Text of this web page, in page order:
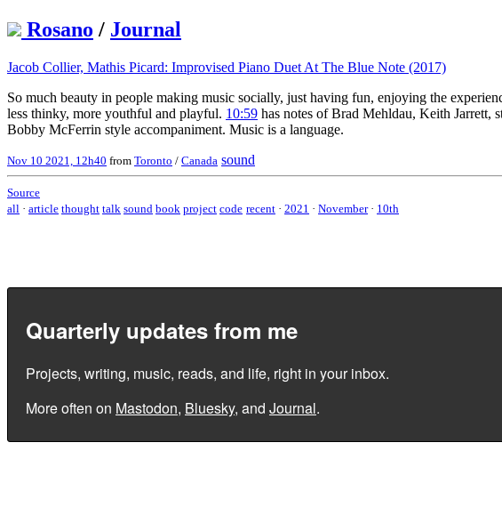
Rosano / Journal
Jacob Collier, Mathis Picard: Improvised Piano Duet At The Blue Note (2017)
So much beauty in people making music socially, just having fun, enjoying the
less thinky, more youthful and playful. 10:59 has notes of Brad Mehldau, Keith Jarrett,
Bobby McFerrin style accompaniment. Music is a language.
Nov 10 2021, 12h40 from Toronto / Canada sound
Source
all · article thought talk sound book project code recent · 2021 · November · 10th
Quarterly updates from me
Projects, writing, music, reads, and life, right in your inbox.
More often on Mastodon, Bluesky, and Journal.